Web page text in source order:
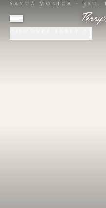
SANTA MONICA · EST.